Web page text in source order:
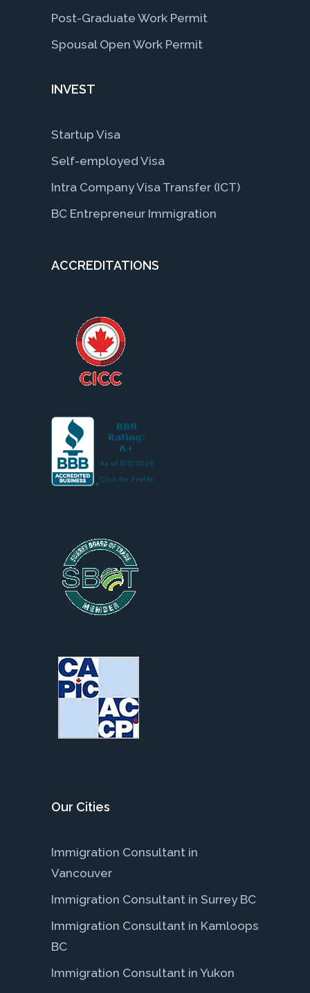
Post-Graduate Work Permit
Spousal Open Work Permit
INVEST
Startup Visa
Self-employed Visa
Intra Company Visa Transfer (ICT)
BC Entrepreneur Immigration
ACCREDITATIONS
Our Cities
Immigration Consultant in
Vancouver
Immigration Consultant in Surrey BC
Immigration Consultant in Kamloops
BC
Immigration Consultant in Yukon